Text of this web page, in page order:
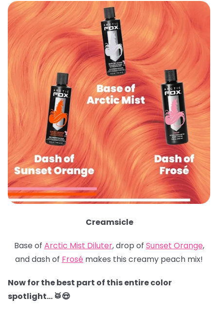
Creamsicle
Base of Arctic Mist Diluter, drop of Sunset Orange,
and dash of Frosé makes this creamy peach mix!
Now for the best part of this entire color
spotlight… 🥁😍